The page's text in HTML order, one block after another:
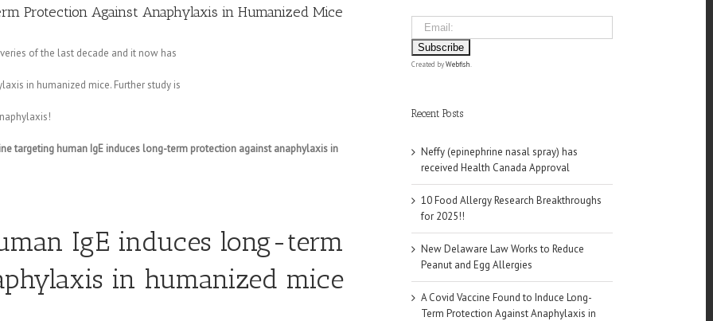
Protection Against Anaphylaxis in Humanized Mice
of the last decade and it now has
in humanized mice. Further study is
targeting human IgE induces long-term protection against anaphylaxis in
IgE induces long-term
in humanized mice
Created byWebfish.
Recent Posts
Neffy (epinephrine nasal spray) has
received Health Canada Approval
10 Food Allergy Research Breakthroughs
for 2025!!
New Delaware Law Works to Reduce
Peanut and Egg Allergies
A Covid Vaccine Found to Induce Long-
Term Protection Against Anaphylaxis in